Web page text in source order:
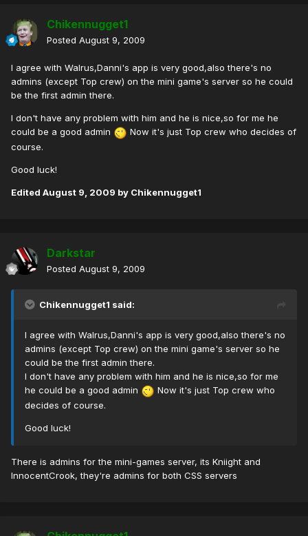
Chikennugget1
Posted August 9, 2009
I agree with Walrus,Danni's app is very good,also there's no
admins (except Top crew) on the mini game's server so he could
be the first admin there.
I don't have any problem with him and he is nice,so for me he
could be a good admin
Now it's just Top crew who decides of
course.
Good luck!
Edited August 9, 2009 by Chikennugget1
Darkstar
Posted August 9, 2009
Chikennugget1 said:
I agree with Walrus,Danni's app is very good,also there's no
admins (except Top crew) on the mini game's server so he
could be the first admin there.
I don't have any problem with him and he is nice,so for me
he could be a good admin
Now it's just Top crew who
decides of course.
Good luck!
There is admins for the mini-games server, its Kniight and
InnocentCrook, they're admins for both CSS servers